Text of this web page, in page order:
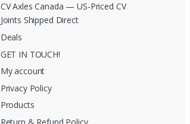
CV Axles Canada — US-Priced CV
Joints Shipped Direct
Deals
GET IN TOUCH!
My account
Privacy Policy
Products